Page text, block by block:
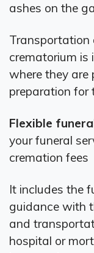
ashes on the
Transportation
crematorium is
where they are
preparation for
Flexible
your funeral
cremation fees
It includes the
guidance with
and
hospital or